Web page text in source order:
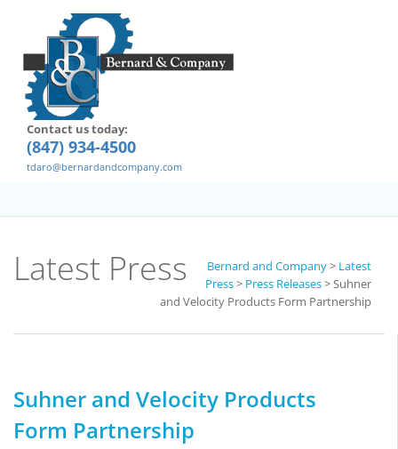
Contact us today:
(847) 934-4500
tdaro@bernardandcompany.com
Latest Press Bernard and Company> Latest
Press> Press Releases>Suhner
and Velocity Products Form Partnership
Suhner and Velocity Products
Form Partnership